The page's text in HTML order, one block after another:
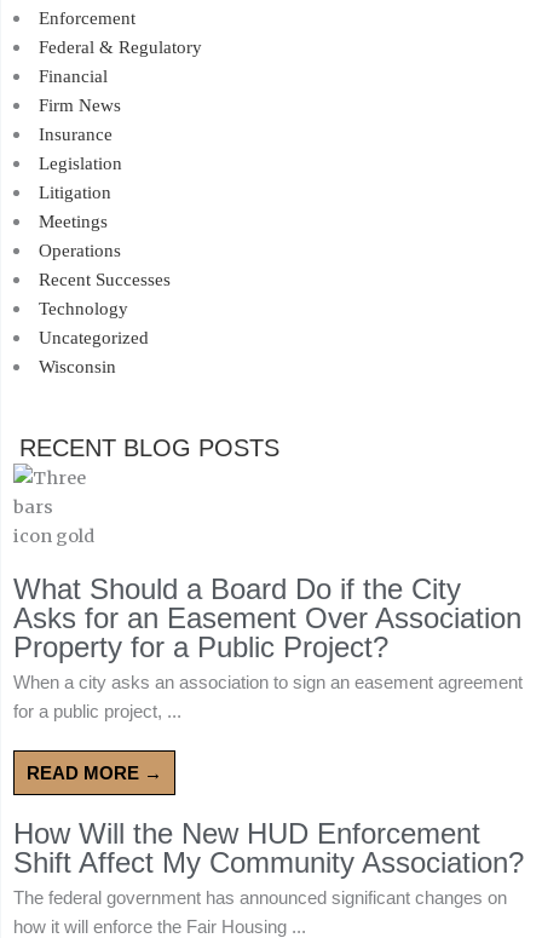
Enforcement
Federal & Regulatory
Financial
Firm News
Insurance
Legislation
Litigation
Meetings
Operations
Recent Successes
Technology
Uncategorized
Wisconsin
RECENT BLOG POSTS
What Should a Board Do if the City
Asks for an Easement Over Association
Property for a Public Project?
When a city asks an association to sign an easement agreement
for a public project, ...
READ MORE →
How Will the New HUD Enforcement
Shift Affect My Community Association?
The federal government has announced significant changes on
how it will enforce the Fair Housing ...